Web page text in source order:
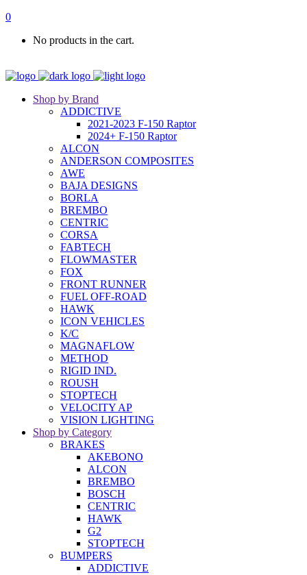
0
No products in the cart.
Shop by Brand
ADDICTIVE
2021-2023 F-150 Raptor
2024+ F-150 Raptor
ALCON
ANDERSON COMPOSITES
AWE
BAJA DESIGNS
BORLA
BREMBO
CENTRIC
CORSA
FABTECH
FLOWMASTER
FOX
FRONT RUNNER
FUEL OFF-ROAD
HAWK
ICON VEHICLES
K/C
MAGNAFLOW
METHOD
RIGID IND.
ROUSH
STOPTECH
VELOCITY AP
VISION LIGHTING
Shop by Category
BRAKES
AKEBONO
ALCON
BREMBO
BOSCH
CENTRIC
HAWK
G2
STOPTECH
BUMPERS
ADDICTIVE